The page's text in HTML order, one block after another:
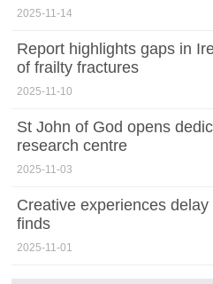
2025-11-14
Report highlights gaps in
of frailty fractures
2025-11-10
St John of God opens
research centre
2025-11-03
Creative experiences
finds
2025-11-01